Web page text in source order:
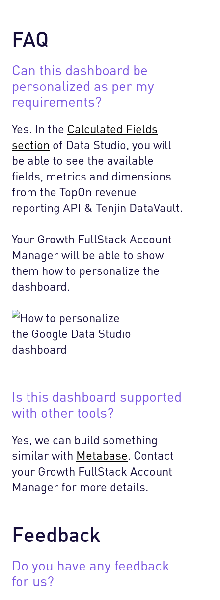
FAQ
Can this dashboard be
personalized as per my
requirements?
Yes. In the Calculated Fields
section of Data Studio, you will
be able to see the available
fields, metrics and dimensions
from the TopOn revenue
reporting API & Tenjin DataVault.
Your Growth FullStack Account
Manager will be able to show
them how to personalize the
dashboard.
Is this dashboard supported
with other tools?
Yes, we can build something
similar with Metabase. Contact
your Growth FullStack Account
Manager for more details.
Feedback
Do you have any feedback
for us?